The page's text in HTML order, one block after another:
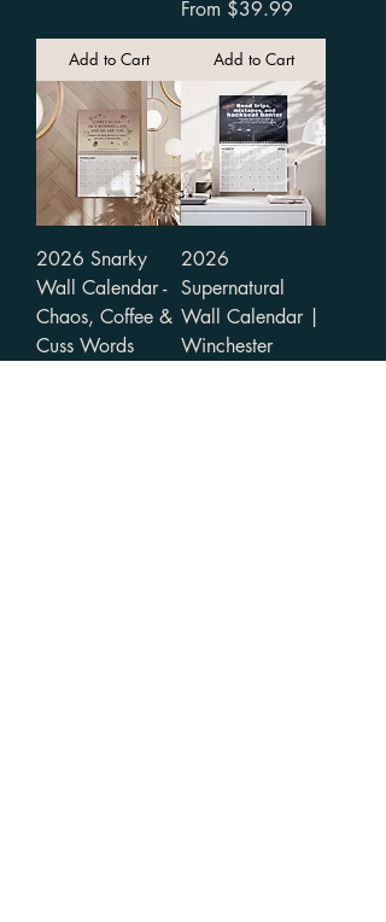
Add to Cart
From $39.99
Sale Price
Add to Cart
2026 Snarky
Wall Calendar -
Chaos, Coffee &
Cuss Words
2026
Supernatural
Wall Calendar |
Winchester